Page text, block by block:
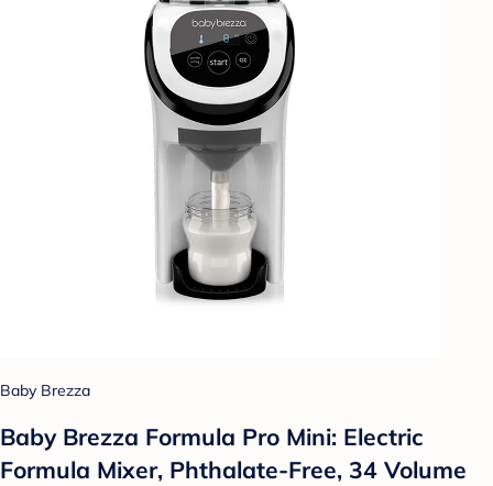
Baby Brezza
Baby Brezza Formula Pro Mini: Electric
Formula Mixer, Phthalate-Free, 34 Volume